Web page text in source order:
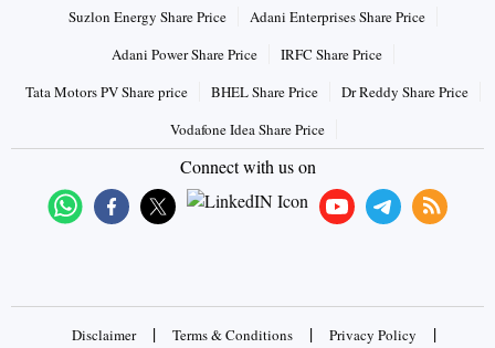
Suzlon Energy Share Price
Adani Enterprises Share Price
Adani Power Share Price
IRFC Share Price
Tata Motors PV Share price
BHEL Share Price
Dr Reddy Share Price
Vodafone Idea Share Price
Connect with us on
Disclaimer | Terms & Conditions | Privacy Policy |